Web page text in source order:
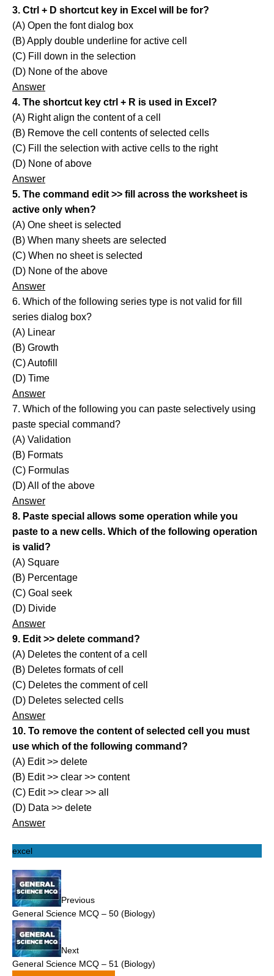
3. Ctrl + D shortcut key in Excel will be for?
(A) Open the font dialog box
(B) Apply double underline for active cell
(C) Fill down in the selection
(D) None of the above
Answer
4. The shortcut key ctrl + R is used in Excel?
(A) Right align the content of a cell
(B) Remove the cell contents of selected cells
(C) Fill the selection with active cells to the right
(D) None of above
Answer
5. The command edit >> fill across the worksheet is
active only when?
(A) One sheet is selected
(B) When many sheets are selected
(C) When no sheet is selected
(D) None of the above
Answer
6. Which of the following series type is not valid for fill
series dialog box?
(A) Linear
(B) Growth
(C) Autofill
(D) Time
Answer
7. Which of the following you can paste selectively using
paste special command?
(A) Validation
(B) Formats
(C) Formulas
(D) All of the above
Answer
8. Paste special allows some operation while you
paste to a new cells. Which of the following operation
is valid?
(A) Square
(B) Percentage
(C) Goal seek
(D) Divide
Answer
9. Edit >> delete command?
(A) Deletes the content of a cell
(B) Deletes formats of cell
(C) Deletes the comment of cell
(D) Deletes selected cells
Answer
10. To remove the content of selected cell you must
use which of the following command?
(A) Edit >> delete
(B) Edit >> clear >> content
(C) Edit >> clear >> all
(D) Data >> delete
Answer
excel
Previous
General Science MCQ – 50 (Biology)
Next
General Science MCQ – 51 (Biology)